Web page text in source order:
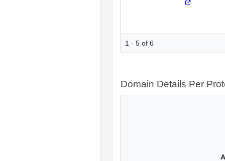
1 - 5 of 6
Domain Details Per